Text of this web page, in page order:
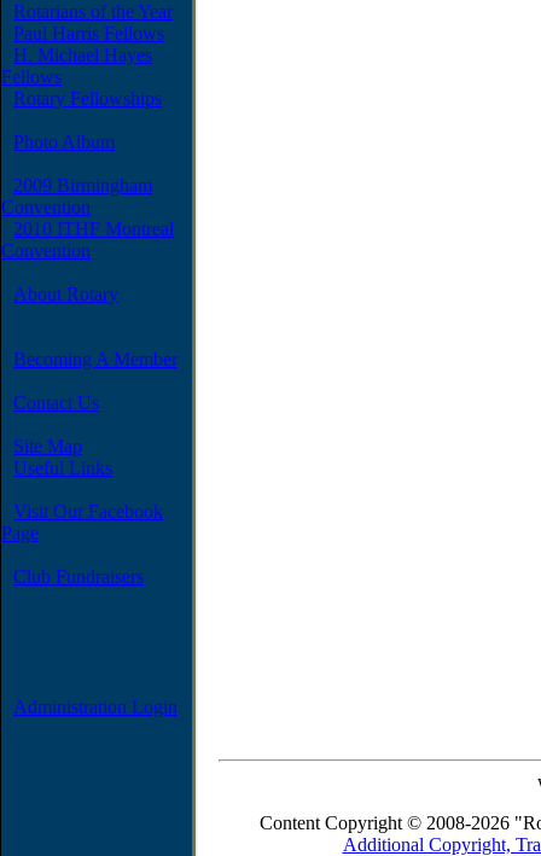
Rotarians of the Year
Paul Harris Fellows
H. Michael Hayes
Fellows
Rotary Fellowships
Photo Album
2009 Birmingham
Convention
2010 ITHF Montreal
Convention
About Rotary
Becoming A Member
Contact Us
Site Map
Useful Links
Visit Our Facebook
Page
Club Fundraisers
Administration Login
Content Copyright © 2008-2026
Additional Copyright,